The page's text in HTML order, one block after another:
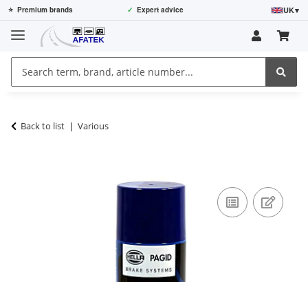
⭐ Premium brands ✓ Expert advice UK▾
Back to list Various